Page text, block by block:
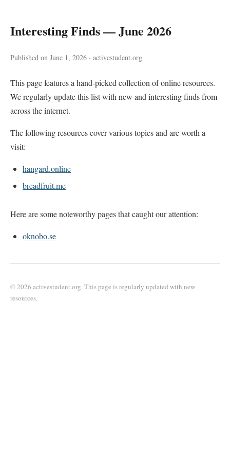
Interesting Finds — June 2026
Published on June 1, 2026 · activestudent.org
This page features a hand-picked collection of online resources.
We regularly update this list with new and interesting finds from
across the internet.
The following resources cover various topics and are worth a
visit:
hangard.online
breadfruit.me
Here are some noteworthy pages that caught our attention:
oknobo.se
© 2026 activestudent.org. This page is regularly updated with new
resources.